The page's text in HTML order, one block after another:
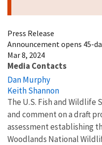
Press Release
Announcement opens 45-
Mar 8, 2024
Media Contacts
Dan Murphy
Keith Shannon
The U.S. Fish and Wildlife
and comment on a draft
assessment establishing
Woodlands National